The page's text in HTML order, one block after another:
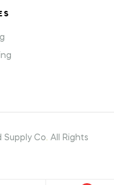
Co. All Rights